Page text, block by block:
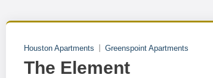
Houston Apartments Greenspoint Apartments
The Element